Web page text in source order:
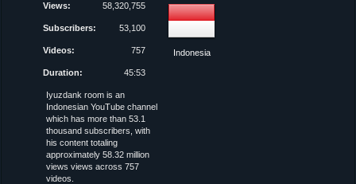
Views: 58,320,755
Subscribers: 53,100
Videos: 757
Duration: 45:53
Indonesia
Iyuzdank room is an
Indonesian YouTube channel
which has more than 53.1
thousand subscribers, with
his content totaling
approximately 58.32 million
views views across 757
videos.